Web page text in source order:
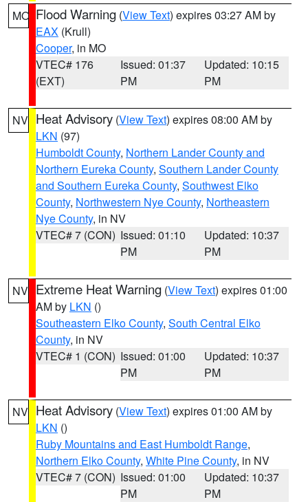
MO Flood Warning (View Text) expires 03:27 AM by
EAX (Krull)
Cooper, in MO
VTEC# 176
(EXT)
Issued: 01:37
PM
Updated: 10:15
PM
NV Heat Advisory (View Text) expires 08:00 AM by
LKN (97)
Humboldt County, Northern Lander County and
Northern Eureka County, Southern Lander County
and Southern Eureka County, Southwest Elko
County, Northwestern Nye County, Northeastern
Nye County, in NV
VTEC# 7 (CON) Issued: 01:10
PM
Updated: 10:37
PM
NV Extreme Heat Warning (View Text) expires 01:00
AM by LKN ()
Southeastern Elko County, South Central Elko
County, in NV
VTEC# 1 (CON) Issued: 01:00
PM
Updated: 10:37
PM
NV Heat Advisory (View Text) expires 01:00 AM by
LKN ()
Ruby Mountains and East Humboldt Range,
Northern Elko County, White Pine County, in NV
VTEC# 7 (CON) Issued: 01:00
PM
Updated: 10:37
PM